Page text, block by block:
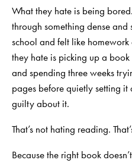
What they hate is being
through something dense
school and felt like
they hate is picking up a
and spending three weeks
pages before quietly setting
guilty about it.
That’s not hating reading.
Because the right book